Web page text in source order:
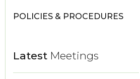
POLICIES & PROCEDURES
Latest Meetings